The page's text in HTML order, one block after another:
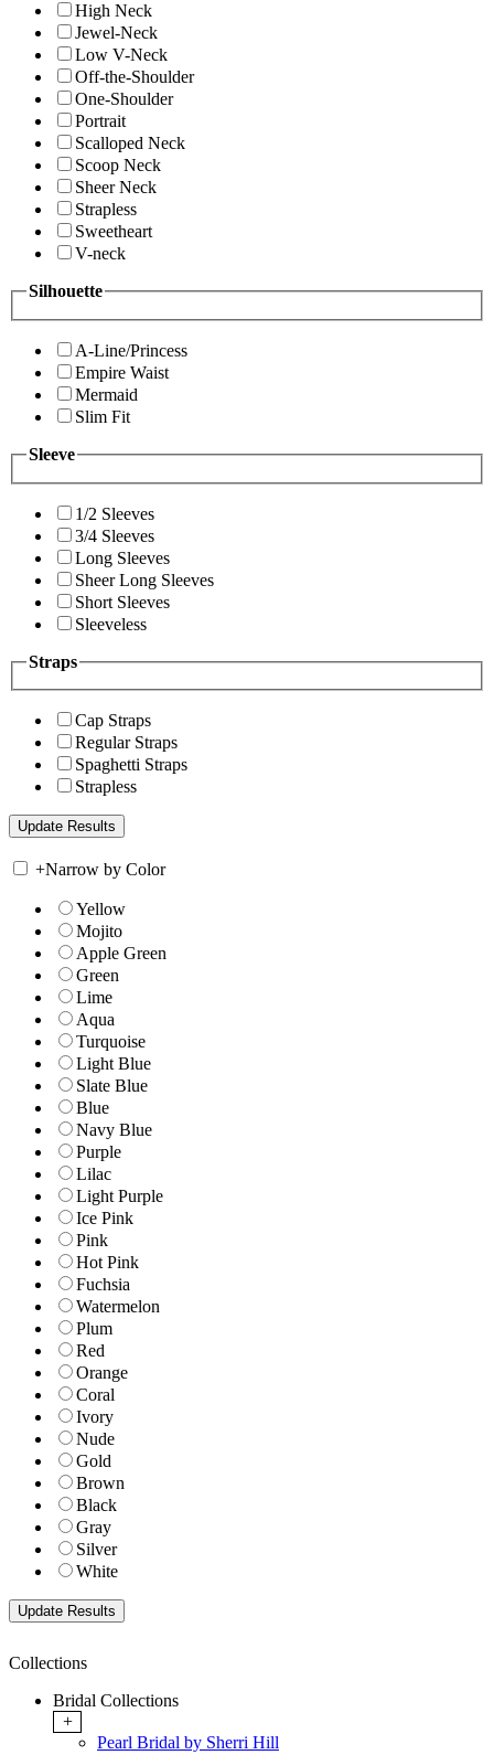
High Neck
Jewel-Neck
Low V-Neck
Off-the-Shoulder
One-Shoulder
Portrait
Scalloped Neck
Scoop Neck
Sheer Neck
Strapless
Sweetheart
V-neck
Silhouette
A-Line/Princess
Empire Waist
Mermaid
Slim Fit
Sleeve
1/2 Sleeves
3/4 Sleeves
Long Sleeves
Sheer Long Sleeves
Short Sleeves
Sleeveless
Straps
Cap Straps
Regular Straps
Spaghetti Straps
Strapless
+Narrow by Color
Yellow
Mojito
Apple Green
Green
Lime
Aqua
Turquoise
Light Blue
Slate Blue
Blue
Navy Blue
Purple
Lilac
Light Purple
Ice Pink
Pink
Hot Pink
Fuchsia
Watermelon
Plum
Red
Orange
Coral
Ivory
Nude
Gold
Brown
Black
Gray
Silver
White
Collections
Bridal Collections
+
Pearl Bridal by Sherri Hill